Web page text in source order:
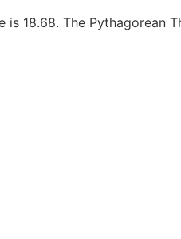
is 18.68. The Pythagorean